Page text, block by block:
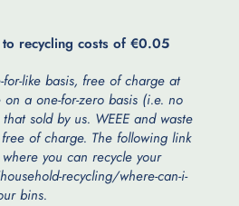
recycling costs of €0.05
like basis, free of charge at
a one-for-zero basis (i.e. no
sold by us. WEEE and waste
of charge. The following link
you can recycle your
recycling/where-can-i-
bins.